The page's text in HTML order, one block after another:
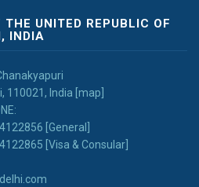
UNITED REPUBLIC OF
INDIA
110021, India [map]
[General]
[Visa & Consular]